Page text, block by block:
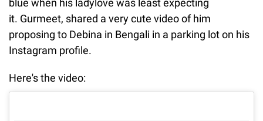
blue when his ladylove was least expecting
it. Gurmeet, shared a very cute video of him
proposing to Debina in Bengali in a parking lot on his
Instagram profile.
Here's the video: